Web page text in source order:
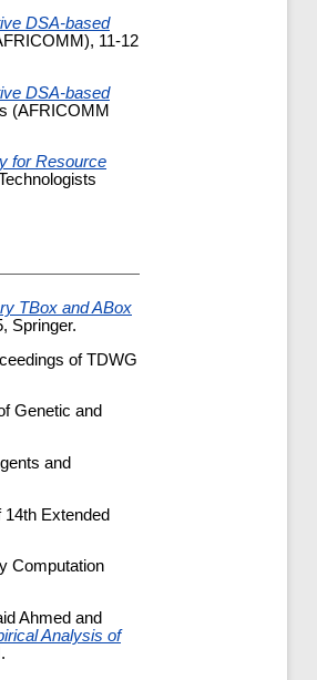
DSA-based
11-12
DSA-based
(AFRICOMM
for Resource
TBox and ABox
Springer.
of TDWG
Genetic and
and
Extended
Computation
Ahmed and
Analysis of